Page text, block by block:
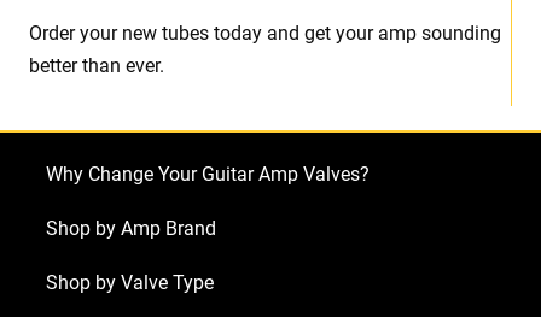
Order your new tubes today and get your amp sounding
better than ever.
Why Change Your Guitar Amp Valves?
Shop by Amp Brand
Shop by Valve Type